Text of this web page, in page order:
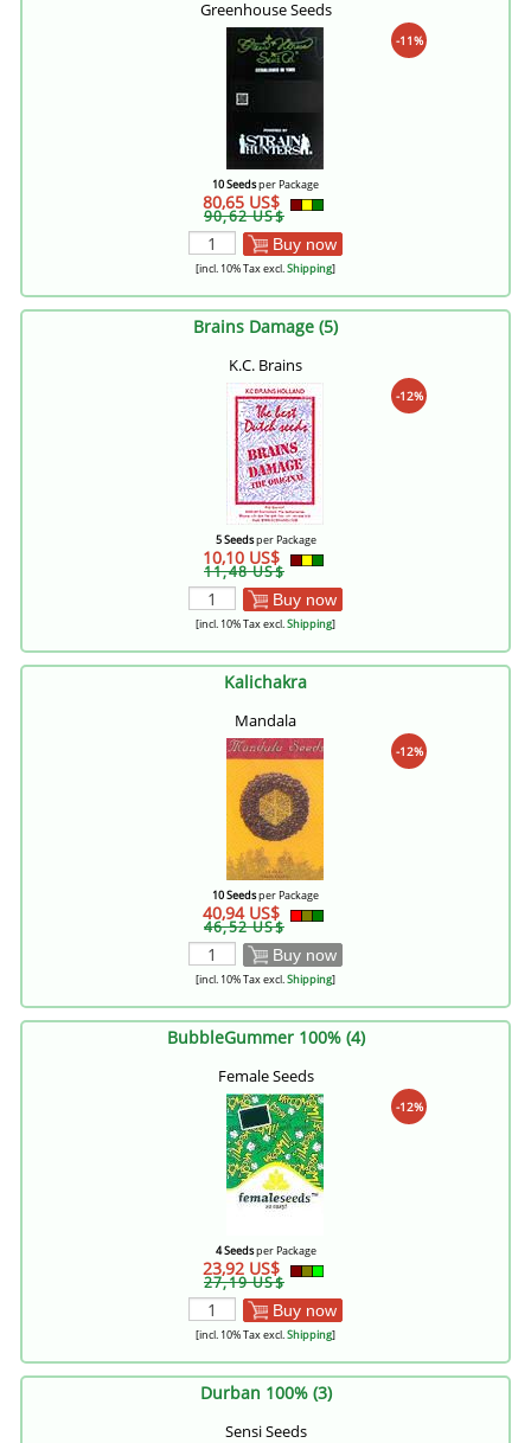
Greenhouse Seeds
-11%
10 Seedsper Package
80,65 US$
90,62 US$
Buy now
[incl. 10% Tax excl.Shipping]
Brains Damage (5)
K.C. Brains
-12%
5 Seedsper Package
10,10 US$
11,48 US$
Buy now
[incl. 10% Tax excl.Shipping]
Kalichakra
Mandala
-12%
10 Seedsper Package
40,94 US$
46,52 US$
Buy now
[incl. 10% Tax excl.Shipping]
BubbleGummer 100% (4)
Female Seeds
-12%
4 Seedsper Package
23,92 US$
27,19 US$
Buy now
[incl. 10% Tax excl.Shipping]
Durban 100% (3)
Sensi Seeds